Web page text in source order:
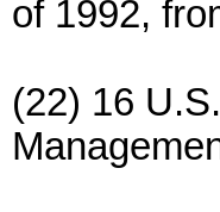
of 1992,
(22) 16